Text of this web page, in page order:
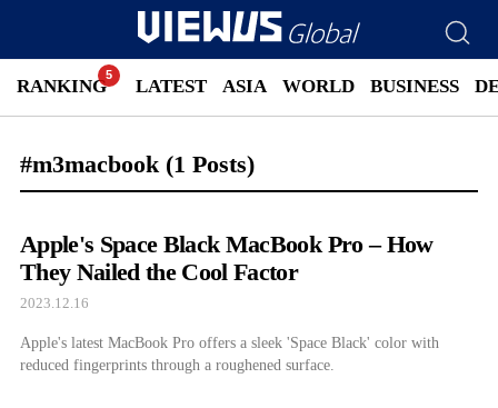
RANKING LATEST ASIA WORLD BUSINESS
#m3macbook (1 Posts)
Apple's Space Black MacBook Pro – How
They Nailed the Cool Factor
2023.12.16
Apple's latest MacBook Pro offers a sleek 'Space Black' color with
reduced fingerprints through a roughened surface.